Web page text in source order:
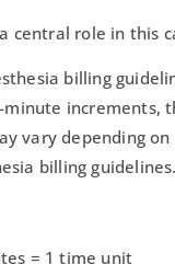
central role in this
billing
increments,
vary depending
billing guidelines.
= 1 time unit